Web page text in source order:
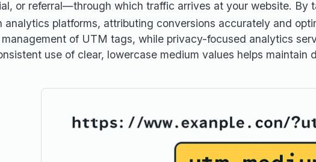
or referral—through which traffic arrives at your website. By
analytics platforms, attributing conversions accurately and
of UTM tags, while privacy-focused analytics
use of clear, lowercase medium values helps